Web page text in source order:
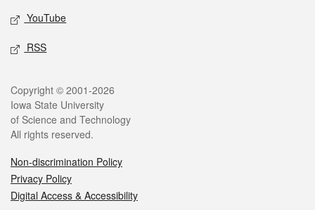
YouTube
RSS
Copyright © 2001-2026
Iowa State University
of Science and Technology
All rights reserved.
Non-discrimination Policy
Privacy Policy
Digital Access & Accessibility